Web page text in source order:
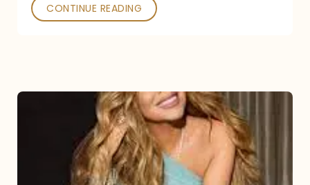
CONTINUE READING